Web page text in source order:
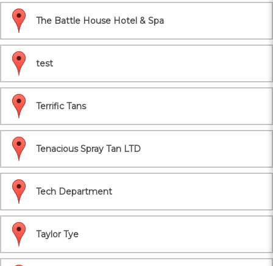
The Battle House Hotel & Spa
test
Terrific Tans
Tenacious Spray Tan LTD
Tech Department
Taylor Tye